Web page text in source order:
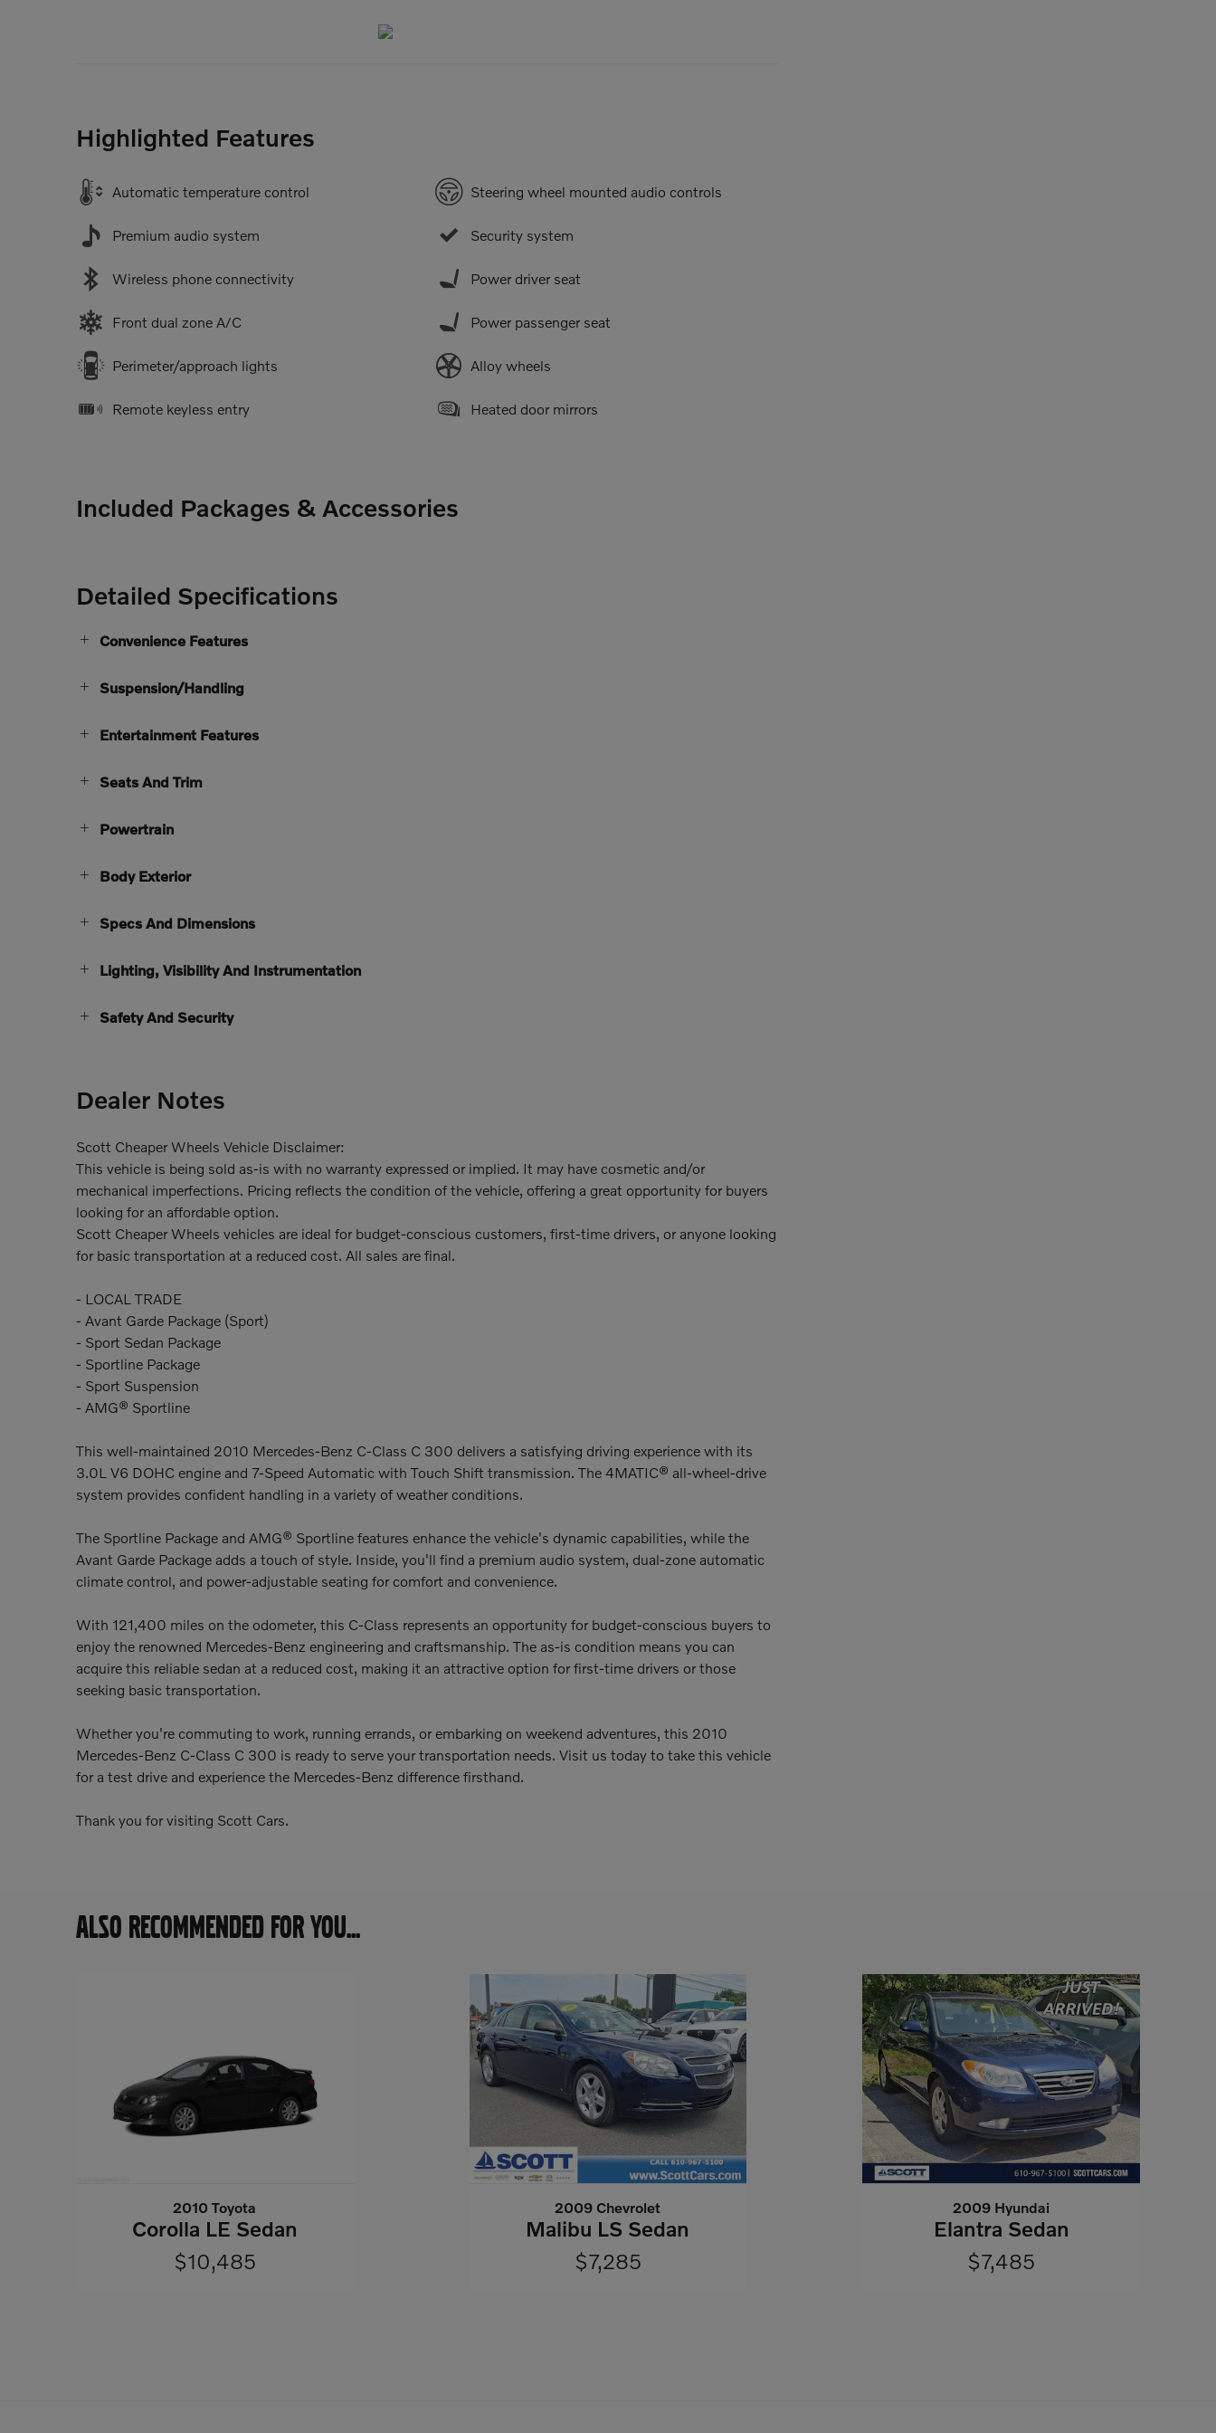
Highlighted Features
Automatic temperature control
Premium audio system
Wireless phone connectivity
Front dual zone A/C
Perimeter/approach lights
Remote keyless entry
Steering wheel mounted audio controls
Security system
Power driver seat
Power passenger seat
Alloy wheels
Heated door mirrors
Included Packages & Accessories
Detailed Specifications
Convenience Features
Suspension/Handling
Entertainment Features
Seats And Trim
Powertrain
Body Exterior
Specs And Dimensions
Lighting, Visibility And Instrumentation
Safety And Security
Dealer Notes
Scott Cheaper Wheels Vehicle Disclaimer:
This vehicle is being sold as-is with no warranty expressed or implied. It may have cosmetic and/or
mechanical imperfections. Pricing reflects the condition of the vehicle, offering a great opportunity for buyers
looking for an affordable option.
Scott Cheaper Wheels vehicles are ideal for budget-conscious customers, first-time drivers, or anyone looking
for basic transportation at a reduced cost. All sales are final.
- LOCAL TRADE
- Avant Garde Package (Sport)
- Sport Sedan Package
- Sportline Package
- Sport Suspension
- AMG® Sportline
This well-maintained 2010 Mercedes-Benz C-Class C 300 delivers a satisfying driving experience with its
3.0L V6 DOHC engine and 7-Speed Automatic with Touch Shift transmission. The 4MATIC® all-wheel-drive
system provides confident handling in a variety of weather conditions.
The Sportline Package and AMG® Sportline features enhance the vehicle's dynamic capabilities, while the
Avant Garde Package adds a touch of style. Inside, you'll find a premium audio system, dual-zone automatic
climate control, and power-adjustable seating for comfort and convenience.
With 121,400 miles on the odometer, this C-Class represents an opportunity for budget-conscious buyers to
enjoy the renowned Mercedes-Benz engineering and craftsmanship. The as-is condition means you can
acquire this reliable sedan at a reduced cost, making it an attractive option for first-time drivers or those
seeking basic transportation.
Whether you're commuting to work, running errands, or embarking on weekend adventures, this 2010
Mercedes-Benz C-Class C 300 is ready to serve your transportation needs. Visit us today to take this vehicle
for a test drive and experience the Mercedes-Benz difference firsthand.
Thank you for visiting Scott Cars.
ALSO RECOMMENDED FOR YOU...
2010 Toyota
Corolla LE Sedan
$10,485
2009 Chevrolet
Malibu LS Sedan
$7,285
2009 Hyundai
Elantra Sedan
$7,485